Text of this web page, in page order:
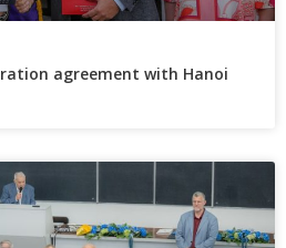
agreement with Hanoi